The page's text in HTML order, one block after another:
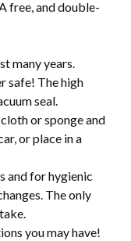
free, and double-
many years.
safe! The high
seal.
or sponge and
or place in a
and for hygienic
The only
you may have!